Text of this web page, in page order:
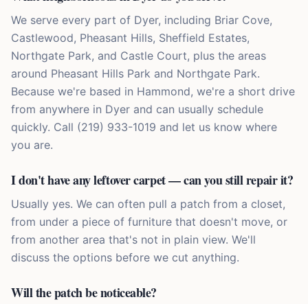
We serve every part of Dyer, including Briar Cove,
Castlewood, Pheasant Hills, Sheffield Estates,
Northgate Park, and Castle Court, plus the areas
around Pheasant Hills Park and Northgate Park.
Because we're based in Hammond, we're a short drive
from anywhere in Dyer and can usually schedule
quickly. Call (219) 933-1019 and let us know where
you are.
I don't have any leftover carpet — can you still repair it?
Usually yes. We can often pull a patch from a closet,
from under a piece of furniture that doesn't move, or
from another area that's not in plain view. We'll
discuss the options before we cut anything.
Will the patch be noticeable?